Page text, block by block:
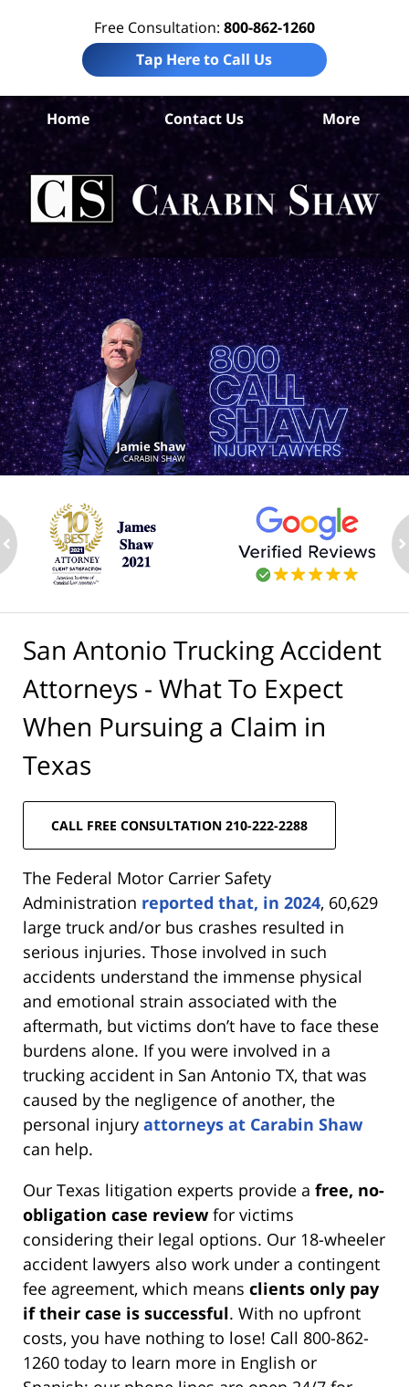
Free Consultation: 800-862-1260
Tap Here to Call Us
Home Contact Us More
San Antonio Trucking Accident
Attorneys - What To Expect
When Pursuing a Claim in
Texas
CALL FREE CONSULTATION 210-222-2288
The Federal Motor Carrier Safety
Administration reported that, in 2024, 60,629
large truck and/or bus crashes resulted in
serious injuries. Those involved in such
accidents understand the immense physical
and emotional strain associated with the
aftermath, but victims don’t have to face these
burdens alone. If you were involved in a
trucking accident in San Antonio TX, that was
caused by the negligence of another, the
personal injury attorneys at Carabin Shaw
can help.
Our Texas litigation experts provide a free, no-
obligation case reviewfor victims
considering their legal options. Our 18-wheeler
accident lawyers also work under a contingent
fee agreement, which means clients only pay
if their case is successful. With no upfront
costs, you have nothing to lose! Call 800-862-
1260 today to learn more in English or